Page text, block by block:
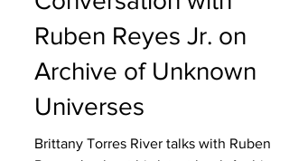
A House of Our Own: Literary Column
“'What if' is such a
powerful question.": A